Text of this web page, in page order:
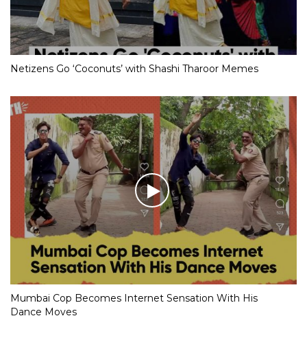
Netizens Go ‘Coconuts’ with Shashi Tharoor Memes
Mumbai Cop Becomes Internet Sensation With His
Dance Moves